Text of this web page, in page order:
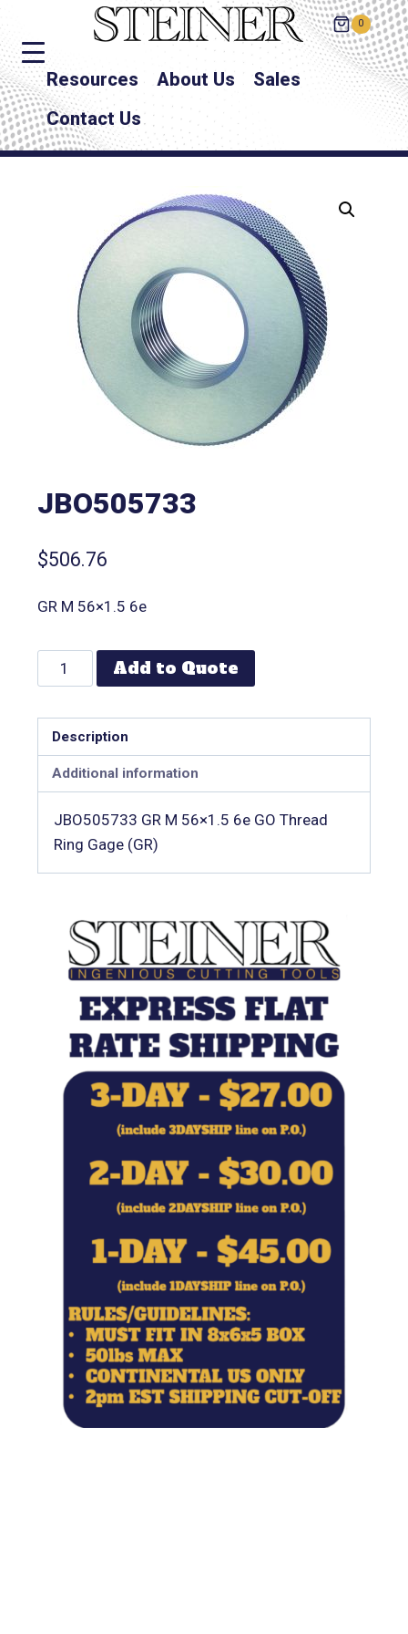
0
Resources About Us
Sales
Contact Us
JBO505733
$506.76
GR M 56×1.5 6e
Add to Quote
Description
Additional information
JBO505733 GR M 56×1.5 6e GO Thread
Ring Gage (GR)